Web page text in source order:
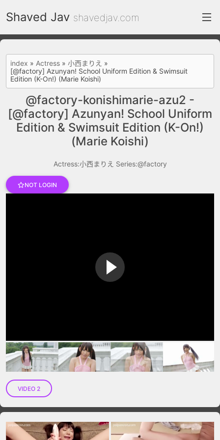
Shaved Jav shavedjav.com
index
FC2 Daily
Category List
gallery
Actress
test
ThePornDude
index » Actress » 小西まりえ »
[@factory] Azunyan! School Uniform Edition & Swimsuit
Edition (K-On!) (Marie Koishi)
@factory-konishimarie-azu2 -
[@factory] Azunyan! School Uniform
Edition & Swimsuit Edition (K-On!)
(Marie Koishi)
Actress:小西まりえ Series:@factory
NOT LOGIN
VIDEO 2